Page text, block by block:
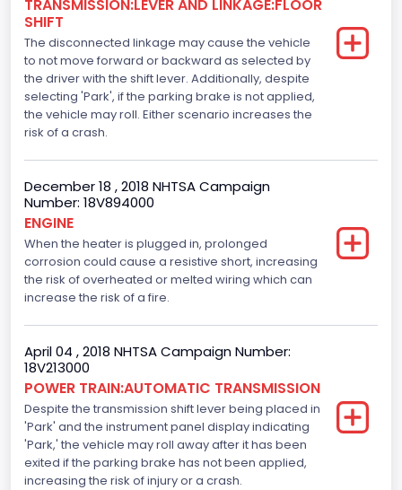
110
Engine Manufacturer
Ford
Seat Belt Type
Front Air Bag Locations
1st Row (Driver and Passenger)
Side Air Bag Locations
1st and 2nd Rows
Standard
Electronic Stability Control(ESC)
Standard
Traction Control
Standard
TRANSMISSION:LEVER AND LINKAGE:FLOOR
SHIFT
The disconnected linkage may cause the vehicle
to not move forward or backward as selected by
the driver with the shift lever. Additionally, despite
selecting 'Park', if the parking brake is not applied,
the vehicle may roll. Either scenario increases the
risk of a crash.
December 18 , 2018 NHTSA Campaign
Number: 18V894000
ENGINE
When the heater is plugged in, prolonged
corrosion could cause a resistive short, increasing
the risk of overheated or melted wiring which can
increase the risk of a fire.
April 04 , 2018 NHTSA Campaign Number:
18V213000
POWER TRAIN:AUTOMATIC TRANSMISSION
Despite the transmission shift lever being placed in
'Park' and the instrument panel display indicating
'Park,' the vehicle may roll away after it has been
exited if the parking brake has not been applied,
increasing the risk of injury or a crash.